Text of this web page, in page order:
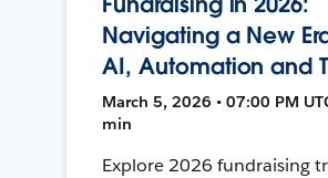
Navigating a New
AI, Automation and
March 5, 2026 • 07:00 PM
min
Explore 2026 fundraising